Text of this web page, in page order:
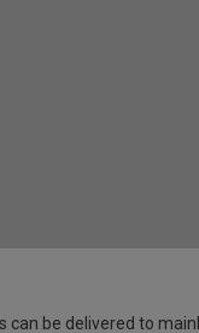
can be delivered to